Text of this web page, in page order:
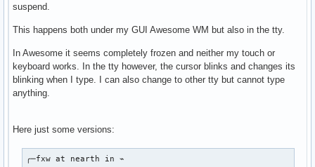
suspend.
This happens both under my GUI Awesome WM but also in the tty.
In Awesome it seems completely frozen and neither my touch or
keyboard works. In the tty however, the cursor blinks and changes its
blinking when I type. I can also change to other tty but cannot type
anything.
Here just some versions:
╭─fxw at nearth in ⌁